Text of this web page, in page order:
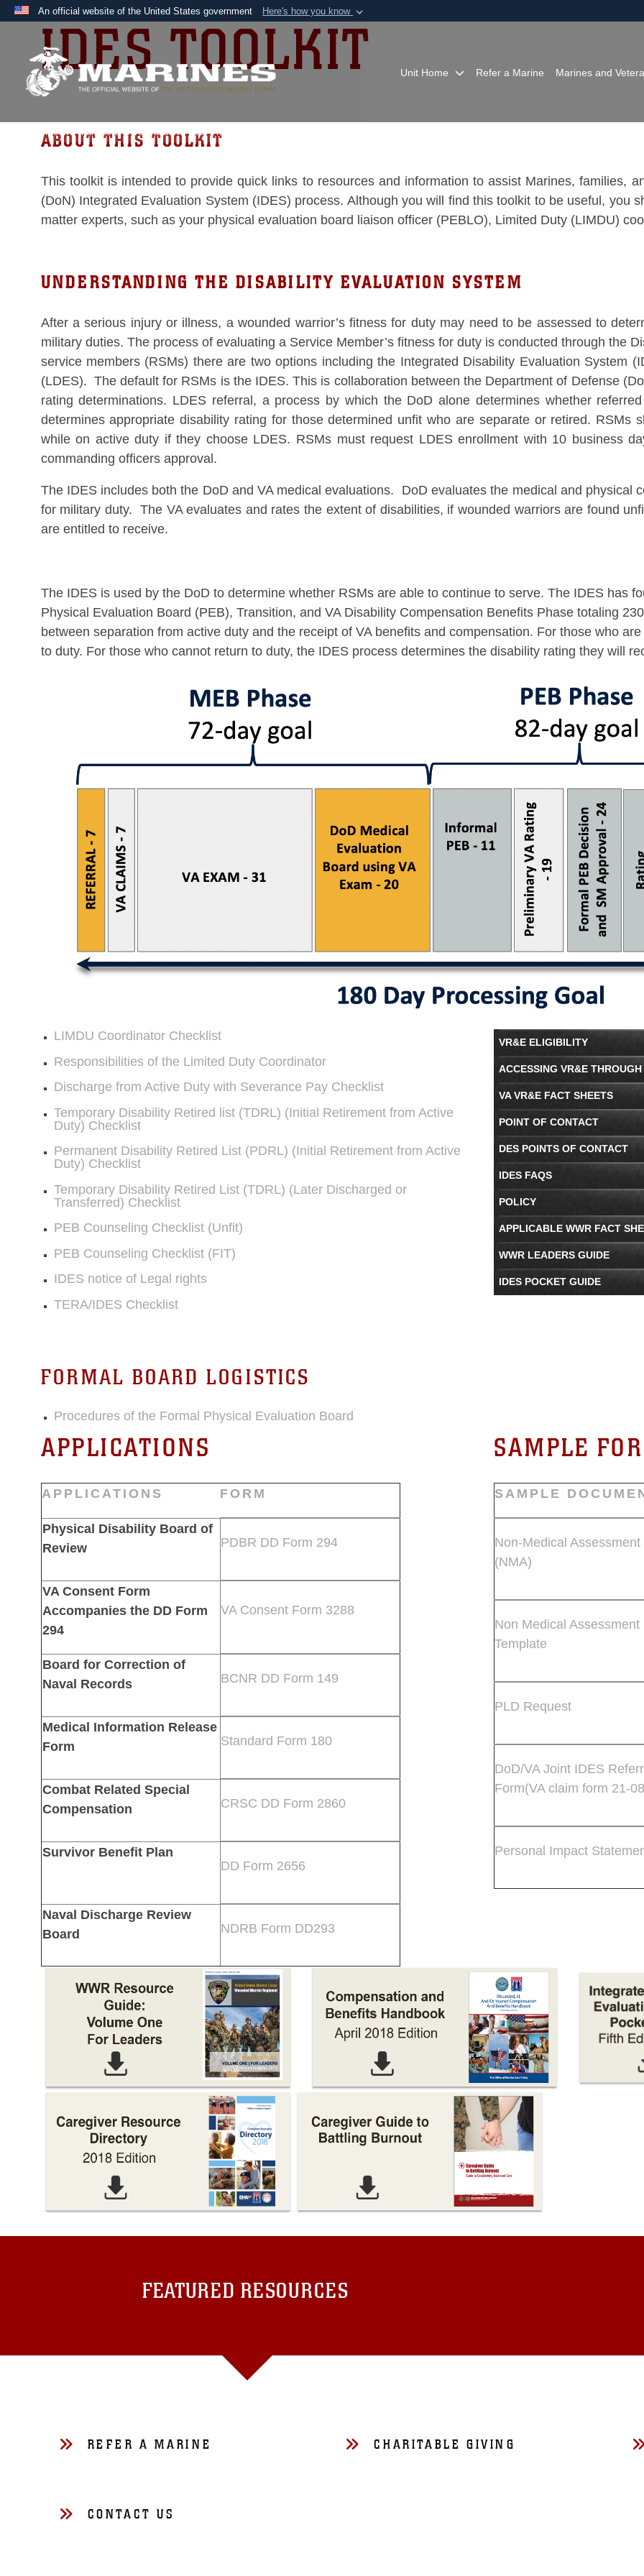
An official website of the United States government Here's how you know
Official websites use .mil
A
website belongs to an official U.S. Department of Defense organization in
the United States.
Share sensitive
Unit Home Refer a Marine Marines and
Unit Home Marines and Veterans Your Transition
IDES TOOLKIT
ABOUT THIS TOOLKIT
This toolkit is intended to provide quick links to resources and information to assist Marines, families,
(DoN) Integrated Evaluation System (IDES) process. Although you will find this toolkit to be useful, you
matter experts, such as your physical evaluation board liaison officer (PEBLO), Limited Duty (LIMDU)
UNDERSTANDING THE DISABILITY EVALUATION SYSTEM
After a serious injury or illness, a wounded warrior’s fitness for duty may need to be assessed to
military duties. The process of evaluating a Service Member’s fitness for duty is conducted through the
service members (RSMs) there are two options including the Integrated Disability Evaluation System
(LDES). The default for RSMs is the IDES. This is collaboration between the Department of Defense
rating determinations. LDES referral, a process by which the DoD alone determines whether
determines appropriate disability rating for those determined unfit who are separate or retired. RSMs
while on active duty if they choose LDES. RSMs must request LDES enrollment with 10 business
commanding officers approval.
The IDES includes both the DoD and VA medical evaluations. DoD evaluates the medical and physical
for military duty. The VA evaluates and rates the extent of disabilities, if wounded warriors are found
are entitled to receive.
The IDES is used by the DoD to determine whether RSMs are able to continue to serve. The IDES has
Physical Evaluation Board (PEB), Transition, and VA Disability Compensation Benefits Phase totaling
between separation from active duty and the receipt of VA benefits and compensation. For those who
to duty. For those who cannot return to duty, the IDES process determines the disability rating they will
LIMDU Coordinator Checklist
Responsibilities of the Limited Duty Coordinator
Discharge from Active Duty with Severance Pay Checklist
Temporary Disability Retired list (TDRL) (Initial Retirement from Active
Duty) Checklist
Permanent Disability Retired List (PDRL) (Initial Retirement from Active
Duty) Checklist
Temporary Disability Retired List (TDRL) (Later Discharged or
Transferred) Checklist
PEB Counseling Checklist (Unfit)
PEB Counseling Checklist (FIT)
IDES notice of Legal rights
TERA/IDES Checklist
FORMAL BOARD LOGISTICS
Procedures of the Formal Physical Evaluation Board
VR&E ELIGIBILITY
ACCESSING VR&E THROUGH
VA VR&E FACT SHEETS
POINT OF CONTACT
DES POINTS OF CONTACT
IDES FAQS
POLICY
APPLICABLE WWR FACT
WWR LEADERS GUIDE
IDES POCKET GUIDE
APPLICATIONS
APPLICATIONS FORM
Physical Disability Board of
Review
PDBR DD Form 294
VA Consent Form
Accompanies the DD Form
294
VA Consent Form 3288
Board for Correction of
Naval Records
BCNR DD Form 149
Medical Information Release
Form
Standard Form 180
Combat Related Special
Compensation
CRSC DD Form 2860
Survivor Benefit Plan
DD Form 2656
Naval Discharge Review
Board
NDRB Form DD293
SAMPLE
SAMPLE
Non-Medical Assessment
(NMA)
Non Medical Assessment
Template
PLD Request
DoD/VA Joint IDES
Form(VA claim form 21-
Personal Impact
FEATURED RESOURCES
REFER A MARINE CHARITABLE GIVING
CONTACT US